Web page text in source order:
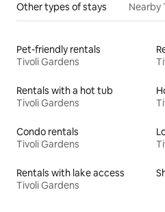
Other types of stays Nearby
Pet-friendly rentals
Tivoli Gardens
Rentals with a hot tub
Tivoli Gardens
Condo rentals
Tivoli Gardens
Rentals with lake access
Tivoli Gardens